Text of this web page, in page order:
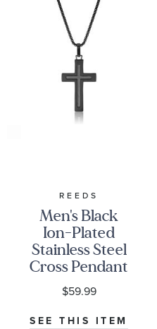
REEDS
Men's Black
Ion-Plated
Stainless Steel
Cross Pendant
Necklace
$59.99
SEE THIS ITEM